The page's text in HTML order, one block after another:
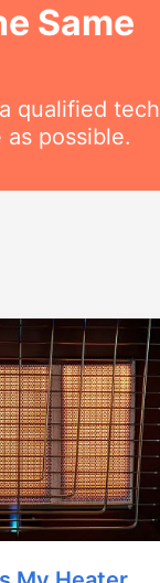
Same
qualified tech
possible.